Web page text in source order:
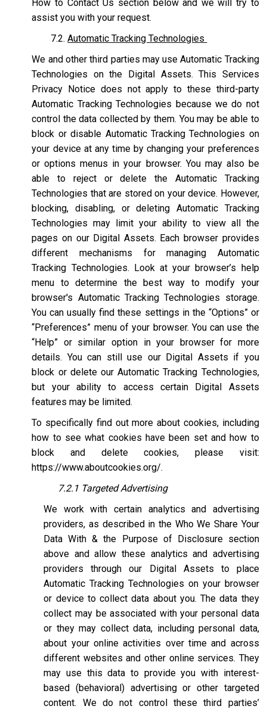
How to Contact Us section below and we will try to
assist you with your request.
7.2.Automatic Tracking Technologies
We and other third parties may use Automatic Tracking
Technologies on the Digital Assets. This Services
Privacy Notice does not apply to these third-party
Automatic Tracking Technologies because we do not
control the data collected by them. You may be able to
block or disable Automatic Tracking Technologies on
your device at any time by changing your preferences
or options menus in your browser. You may also be
able to reject or delete the Automatic Tracking
Technologies that are stored on your device. However,
blocking, disabling, or deleting Automatic Tracking
Technologies may limit your ability to view all the
pages on our Digital Assets. Each browser provides
different mechanisms for managing Automatic
Tracking Technologies. Look at your browser’s help
menu to determine the best way to modify your
browser's Automatic Tracking Technologies storage.
You can usually find these settings in the “Options” or
“Preferences” menu of your browser. You can use the
“Help” or similar option in your browser for more
details. You can still use our Digital Assets if you
block or delete our Automatic Tracking Technologies,
but your ability to access certain Digital Assets
features may be limited.
To specifically find out more about cookies, including
how to see what cookies have been set and how to
block and delete cookies, please visit:
https://www.aboutcookies.org/.
7.2.1 Targeted Advertising
We work with certain analytics and advertising
providers, as described in the Who We Share Your
Data With & the Purpose of Disclosure section
above and allow these analytics and advertising
providers through our Digital Assets to place
Automatic Tracking Technologies on your browser
or device to collect data about you. The data they
collect may be associated with your personal data
or they may collect data, including personal data,
about your online activities over time and across
different websites and other online services. They
may use this data to provide you with interest-
based (behavioral) advertising or other targeted
content. We do not control these third parties’